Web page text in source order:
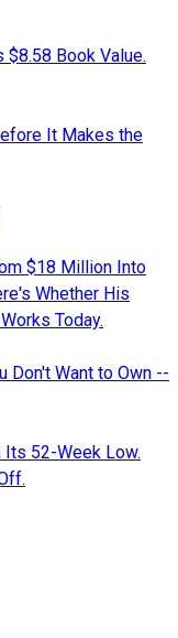
$8.58 Book Value.
It Makes the
$18 Million Into
Whether His
Today.
Don't Want to Own --
Its 52-Week Low.